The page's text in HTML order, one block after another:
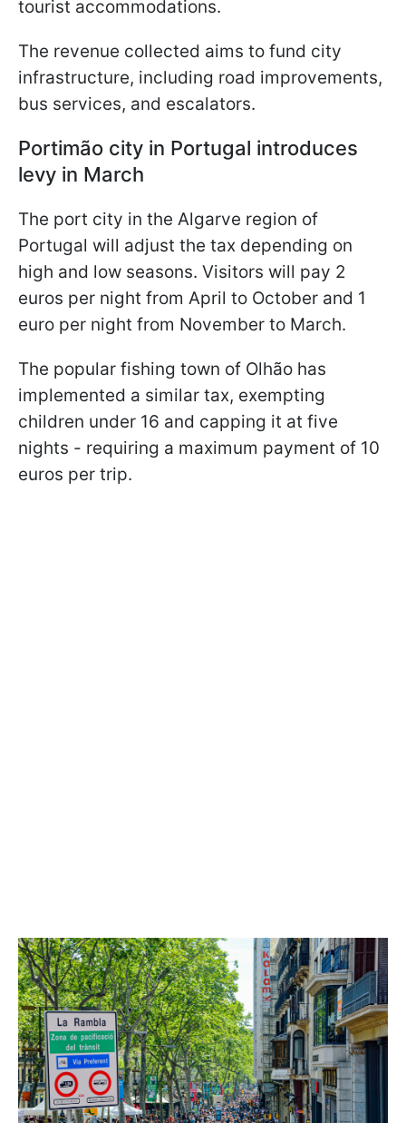
tourist accommodations.
The revenue collected aims to fund city
infrastructure, including road improvements,
bus services, and escalators.
Portimão city in Portugal introduces
levy in March
The port city in the Algarve region of
Portugal will adjust the tax depending on
high and low seasons. Visitors will pay 2
euros per night from April to October and 1
euro per night from November to March.
The popular fishing town of Olhão has
implemented a similar tax, exempting
children under 16 and capping it at five
nights - requiring a maximum payment of 10
euros per trip.